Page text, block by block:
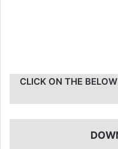
CLICK ON THE